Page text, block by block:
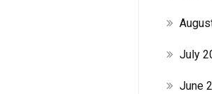
July
June